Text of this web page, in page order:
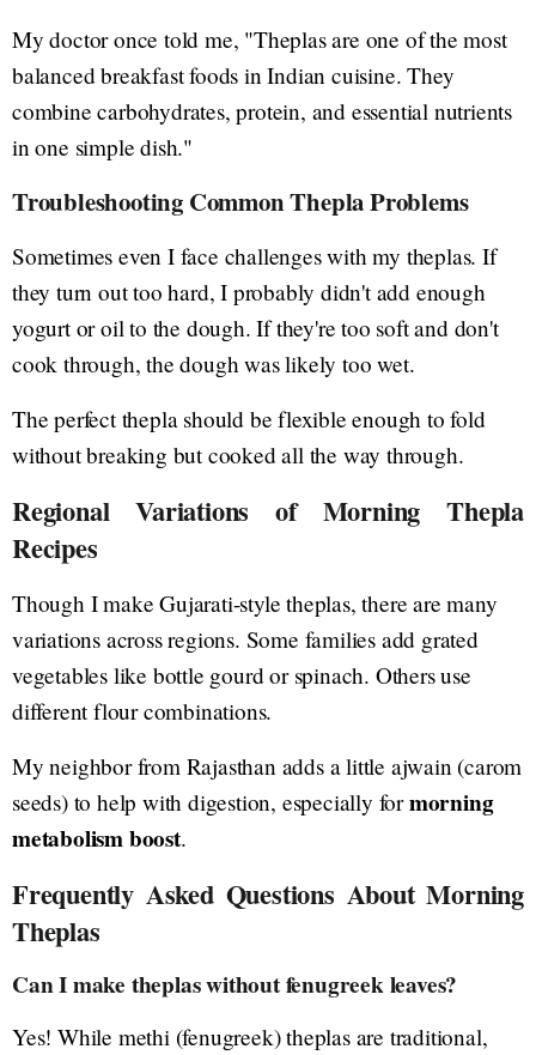
My doctor once told me, "Theplas are one of the most
balanced breakfast foods in Indian cuisine. They
combine carbohydrates, protein, and essential nutrients
in one simple dish."
Troubleshooting Common Thepla Problems
Sometimes even I face challenges with my theplas. If
they turn out too hard, I probably didn't add enough
yogurt or oil to the dough. If they're too soft and don't
cook through, the dough was likely too wet.
The perfect thepla should be flexible enough to fold
without breaking but cooked all the way through.
Regional Variations of Morning Thepla
Recipes
Though I make Gujarati-style theplas, there are many
variations across regions. Some families add grated
vegetables like bottle gourd or spinach. Others use
different flour combinations.
My neighbor from Rajasthan adds a little ajwain (carom
seeds) to help with digestion, especially formorning
metabolism boost.
Frequently Asked Questions About Morning
Theplas
Can I make theplas without fenugreek leaves?
Yes! While methi (fenugreek) theplas are traditional,